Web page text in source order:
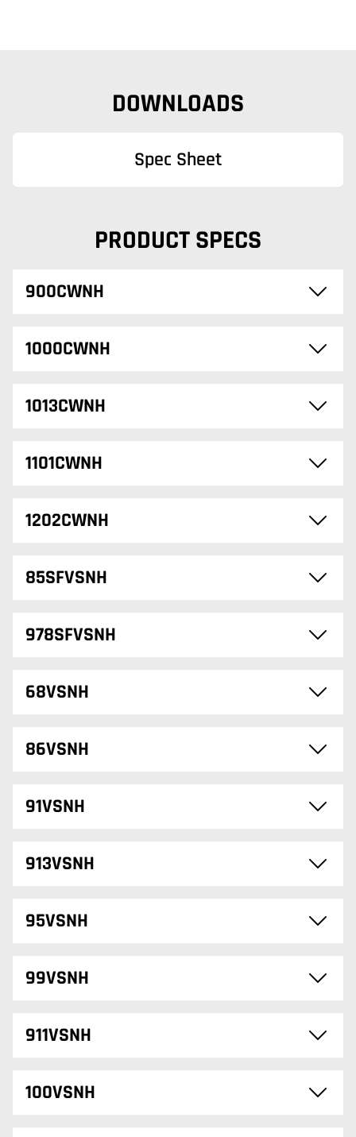
DOWNLOADS
Spec Sheet
PRODUCT SPECS
900CWNH
1000CWNH
1013CWNH
1101CWNH
1202CWNH
85SFVSNH
978SFVSNH
68VSNH
86VSNH
91VSNH
913VSNH
95VSNH
99VSNH
911VSNH
100VSNH